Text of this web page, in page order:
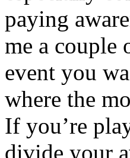
paying
me a couple
event you
where the
If you’re
divide your